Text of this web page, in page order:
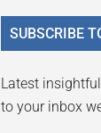
...
SUBSCRIBE
Latest
to your inbox